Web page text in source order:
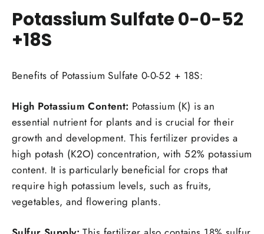
Potassium Sulfate 0-0-52
+18S
Benefits of Potassium Sulfate 0-0-52 + 18S:
High Potassium Content: Potassium (K) is an
essential nutrient for plants and is crucial for their
growth and development. This fertilizer provides a
high potash (K2O) concentration, with 52% potassium
content. It is particularly beneficial for crops that
require high potassium levels, such as fruits,
vegetables, and flowering plants.